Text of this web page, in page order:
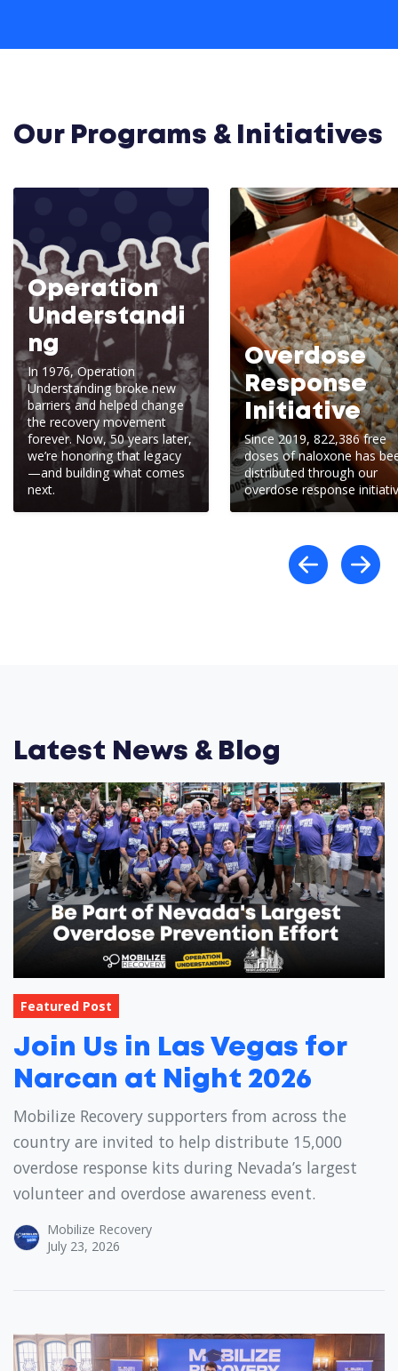
Our Programs & Initiatives
Operation
Understandi
ng
In 1976, Operation
Understanding broke new
barriers and helped change
the recovery movement
forever. Now, 50 years later,
we’re honoring that legacy
—and building what comes
next.
Overdose
Response
Initiative
Since 2019, 822,386 free
doses of naloxone has
distributed through our
overdose response
Latest News & Blog
Featured Post
Join Us in Las Vegas for
Narcan at Night 2026
Mobilize Recovery supporters from across the
country are invited to help distribute 15,000
overdose response kits during Nevada’s largest
volunteer and overdose awareness event.
Mobilize Recovery
July 23, 2026